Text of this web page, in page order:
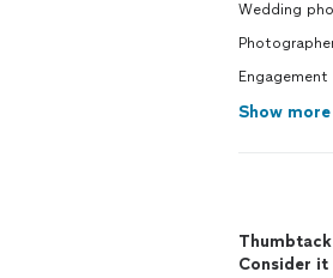
Wedding
Show more
Thumbtack
Consider it